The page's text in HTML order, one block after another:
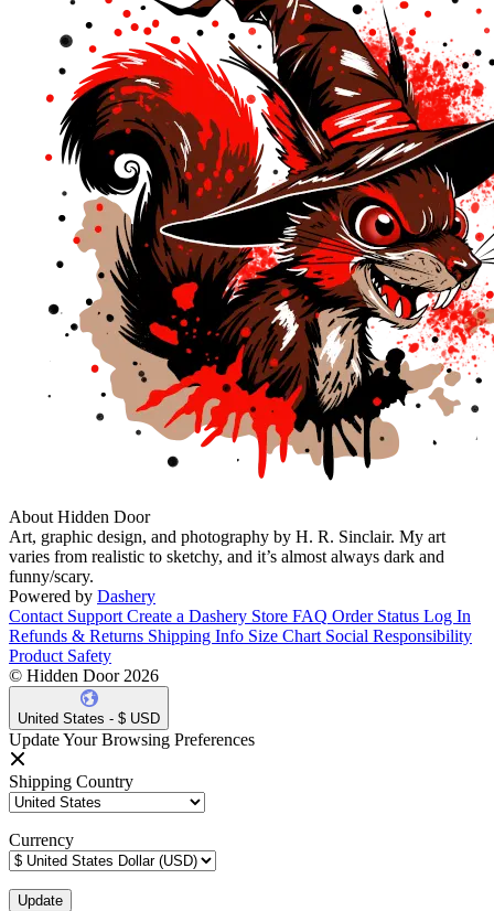
About Hidden Door
Art, graphic design, and photography by H. R. Sinclair. My art
varies from realistic to sketchy, and it’s almost always dark and
funny/scary.
Powered by Dashery
Contact Support Create a Dashery Store FAQ Order Status Log In
Refunds & Returns Shipping Info Size Chart Social Responsibility
Product Safety
© Hidden Door 2026
United States - $ USD
Update Your Browsing Preferences
Shipping Country
Currency